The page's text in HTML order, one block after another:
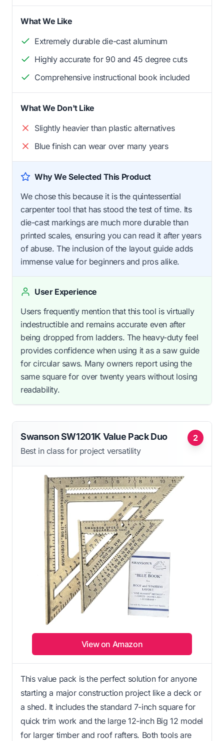
What We Like
Extremely durable die-cast aluminum
Highly accurate for 90 and 45 degree cuts
Comprehensive instructional book included
What We Don't Like
Slightly heavier than plastic alternatives
Blue finish can wear over many years
Why We Selected This Product
We chose this because it is the quintessential
carpenter tool that has stood the test of time. Its
die-cast markings are much more durable than
printed scales, ensuring you can read it after years
of abuse. The inclusion of the layout guide adds
immense value for beginners and pros alike.
User Experience
Users frequently mention that this tool is virtually
indestructible and remains accurate even after
being dropped from ladders. The heavy-duty feel
provides confidence when using it as a saw guide
for circular saws. Many owners report using the
same square for over twenty years without losing
readability.
2
Swanson SW1201K Value Pack Duo
Best in class for project versatility
View on Amazon
This value pack is the perfect solution for anyone
starting a major construction project like a deck or
a shed. It includes the standard 7-inch square for
quick trim work and the large 12-inch Big 12 model
for larger timber and roof rafters. Both tools are